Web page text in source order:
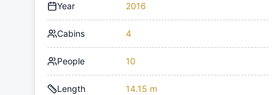
Year 2016
Cabins 4
People 10
Length 14.15 m